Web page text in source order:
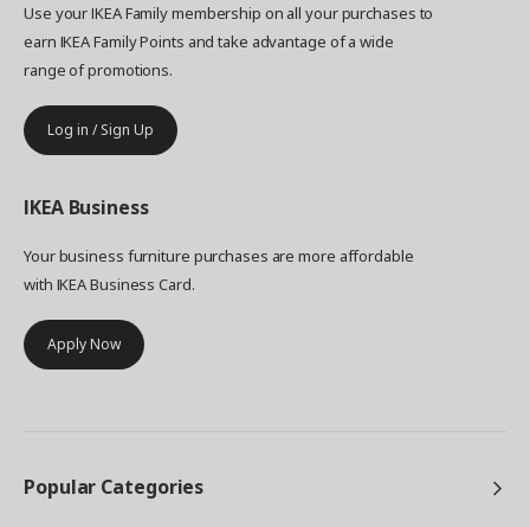
Use your IKEA Family membership on all your purchases to
earn IKEA Family Points and take advantage of a wide
range of promotions.
Log in / Sign Up
IKEA Business
Your business furniture purchases are more affordable
with IKEA Business Card.
Apply Now
Popular Categories